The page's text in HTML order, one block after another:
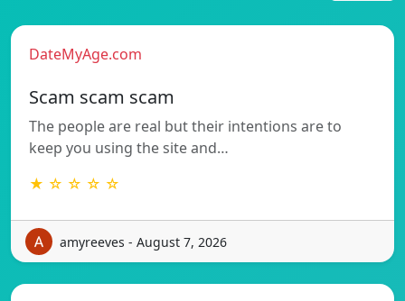
DateMyAge.com
Scam scam scam
The people are real but their intentions are to
keep you using the site and…
★ ☆ ☆ ☆ ☆
amyreeves - August 7, 2026